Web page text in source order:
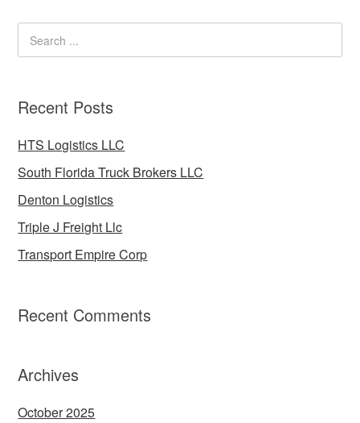
Recent Posts
HTS Logistics LLC
South Florida Truck Brokers LLC
Denton Logistics
Triple J Freight Llc
Transport Empire Corp
Recent Comments
Archives
October 2025